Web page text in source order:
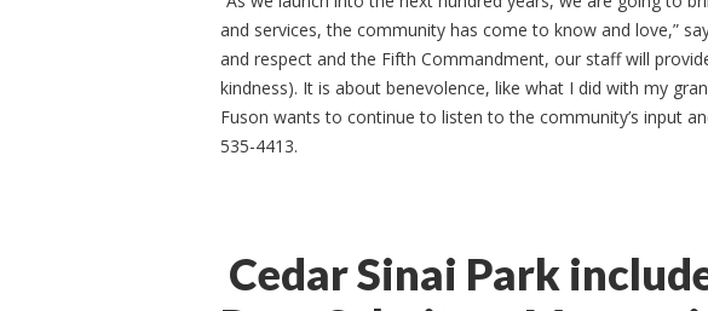
and services, the community has come to know and love,”
and respect and the Fifth Commandment, our staff will
kindness). It is about benevolence, like what I did with my
Fuson wants to continue to listen to the community’s input
535-4413.
Cedar Sinai Park